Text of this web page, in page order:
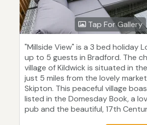
Tap For Gallery
"Millside View" is a 3 bed holiday
up to 5 guests in Bradford. The
village of Kildwick is situated in
just 5 miles from the lovely
Skipton. This peaceful village
listed in the Domesday Book, a
pub and the beautiful, 17th